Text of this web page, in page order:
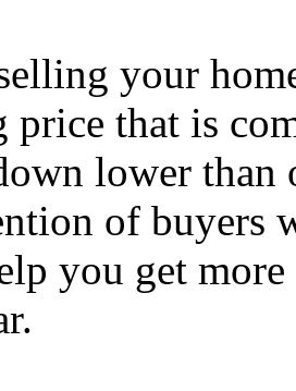
your
price that is
lower
of buyers
you get